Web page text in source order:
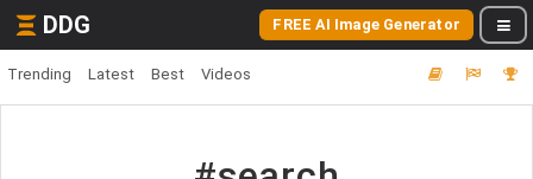
DDG FREE AI Image Generator
Trending Latest Best Videos